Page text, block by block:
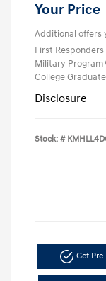
Your Price
Additional offers
First
Military Program
College
Disclosure
Stock: #
Get